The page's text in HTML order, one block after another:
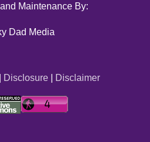
Maintenance By:
Dad Media
Disclosure| Disclaimer